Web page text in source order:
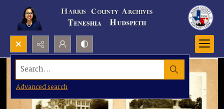
Search...
Advanced search